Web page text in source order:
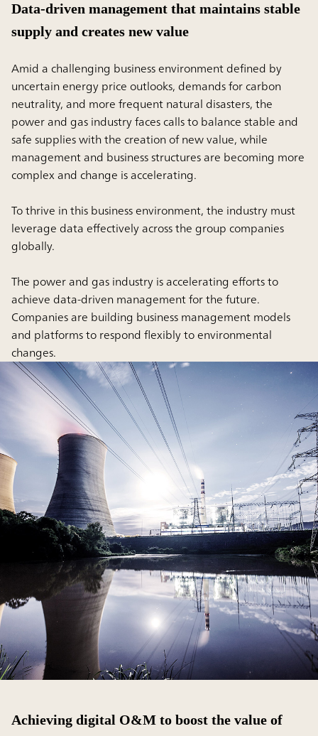
Data-driven management that maintains stable
supply and creates new value
Amid a challenging business environment defined by
uncertain energy price outlooks, demands for carbon
neutrality, and more frequent natural disasters, the
power and gas industry faces calls to balance stable and
safe supplies with the creation of new value, while
management and business structures are becoming more
complex and change is accelerating.
To thrive in this business environment, the industry must
leverage data effectively across the group companies
globally.
The power and gas industry is accelerating efforts to
achieve data-driven management for the future.
Companies are building business management models
and platforms to respond flexibly to environmental
changes.
Achieving digital O&M to boost the value of